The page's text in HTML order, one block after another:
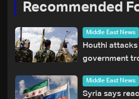
Recommended
Middle East News
Houthi
government
Middle East News
Syria says